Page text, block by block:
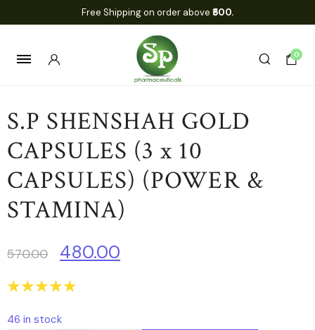
Free Shipping on order above ₹500.
0
S.P SHENSHAH GOLD
CAPSULES (3 x 10
CAPSULES) (POWER &
STAMINA)
570.00 480.00
☆☆☆☆☆
46 in stock